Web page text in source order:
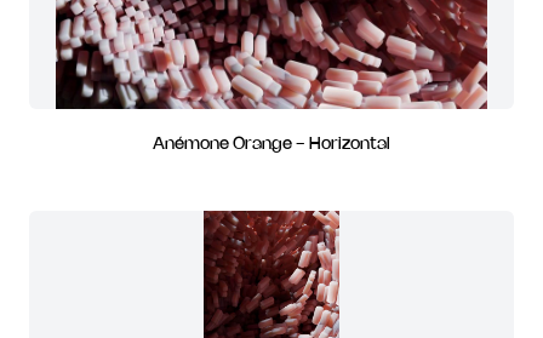
Anémone Orange - Horizontal